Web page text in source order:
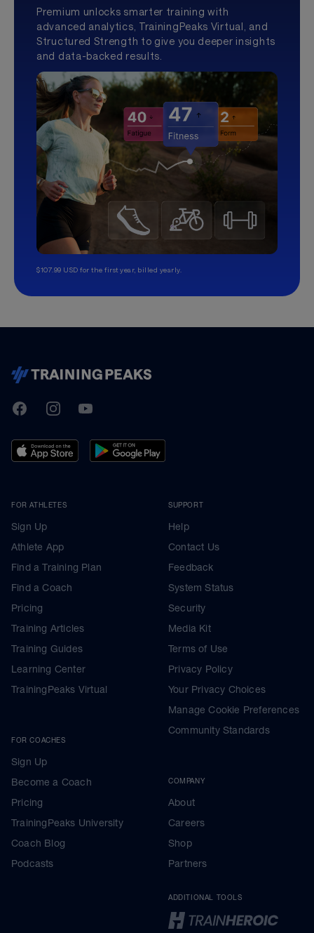
Premium unlocks smarter training with
advanced analytics, TrainingPeaks Virtual, and
Structured Strength to give you deeper insights
and data-backed results.
$107.99 USD for the first year, billed yearly.
TrainingPeaks
FacebookInstagramYoutube
FOR ATHLETES
Sign Up
Athlete App
Find a Training Plan
Find a Coach
Pricing
Training Articles
Training Guides
Learning Center
TrainingPeaks Virtual
FOR COACHES
Sign Up
Become a Coach
Pricing
TrainingPeaks University
Coach Blog
Podcasts
SUPPORT
Help
Contact Us
Feedback
System Status
Security
Media Kit
Terms of Use
Privacy Policy
Your Privacy Choices
Manage Cookie Preferences
Community Standards
COMPANY
About
Careers
Shop
Partners
ADDITIONAL TOOLS